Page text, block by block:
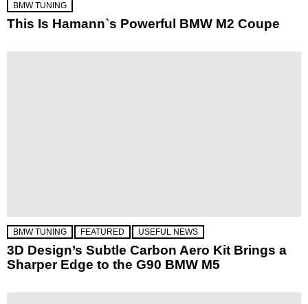
BMW TUNING
This Is Hamann`s Powerful BMW M2 Coupe
BMW TUNING FEATURED USEFUL NEWS
3D Design’s Subtle Carbon Aero Kit Brings a
Sharper Edge to the G90 BMW M5